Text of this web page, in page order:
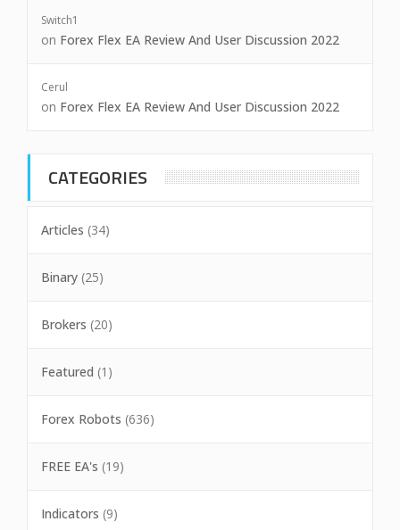
Switch1
on Forex Flex EA Review And User Discussion 2022
Cerul
on Forex Flex EA Review And User Discussion 2022
CATEGORIES
Articles (34)
Binary (25)
Brokers (20)
Featured (1)
Forex Robots (636)
FREE EA's (19)
Indicators (9)